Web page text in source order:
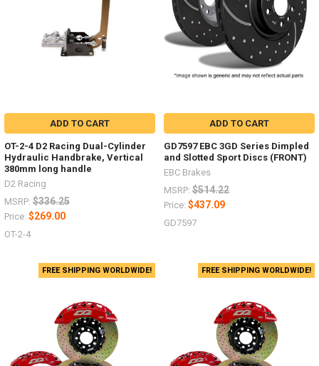
ADD TO CART
OT-2-4 D2 Racing Dual-Cylinder
Hydraulic Handbrake, Vertical
380mm long handle
D2 Racing
MSRP: $336.25
Price: $269.00
OT-2-4
ADD TO CART
GD7597 EBC 3GD Series Dimpled
and Slotted Sport Discs (FRONT)
EBC Brakes
MSRP: $514.22
Price: $437.09
GD7597
FREE SHIPPING WORLDWIDE! FREE SHIPPING WORLDWIDE!